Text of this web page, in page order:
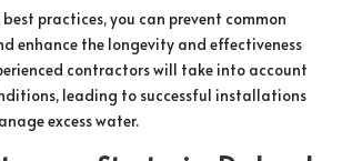
practices, you can prevent common
enhance the longevity and effectiveness
contractors will take into account
leading to successful installations
excess water.